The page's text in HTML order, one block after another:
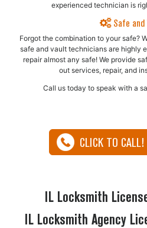
experienced technician is
Safe and
Forgot the combination to your safe?
safe and vault technicians are highly
repair almost any safe!​ We provide
out services, repair, and
Call us today to speak with a
CLICK TO
IL Locksmith
IL Locksmith Agency